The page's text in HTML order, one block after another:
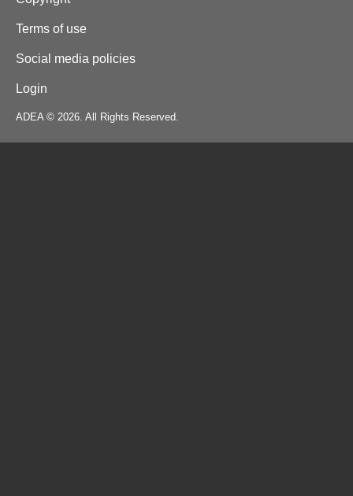
Terms of use
Social media policies
Login
ADEA © 2026. All Rights Reserved.